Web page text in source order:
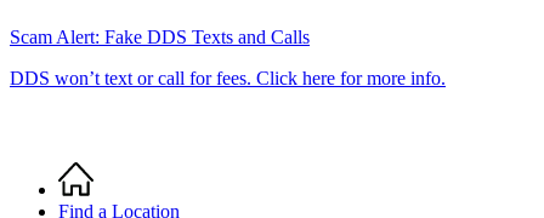
Scam Alert: Fake DDS Texts and Calls
DDS won’t text or call for fees. Click here for more info.
Breadcrumb
Home
Find a Location